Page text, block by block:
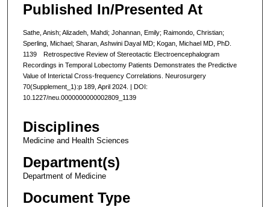
Published In/Presented At
Sathe, Anish; Alizadeh, Mahdi; Johannan, Emily; Raimondo, Christian;
Sperling, Michael; Sharan, Ashwini Dayal MD; Kogan, Michael MD, PhD.
1139 Retrospective Review of Stereotactic Electroencephalogram
Recordings in Temporal Lobectomy Patients Demonstrates the Predictive
Value of Interictal Cross-frequency Correlations. Neurosurgery
70(Supplement_1):p 189, April 2024. | DOI:
10.1227/neu.0000000000002809_1139
Disciplines
Medicine and Health Sciences
Department(s)
Department of Medicine
Document Type